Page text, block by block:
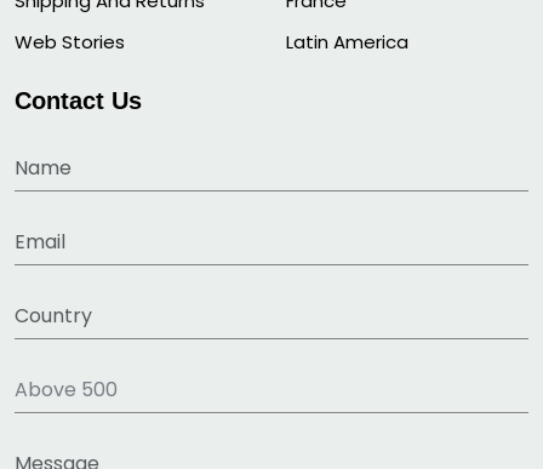
Web Stories
Latin America
Contact Us